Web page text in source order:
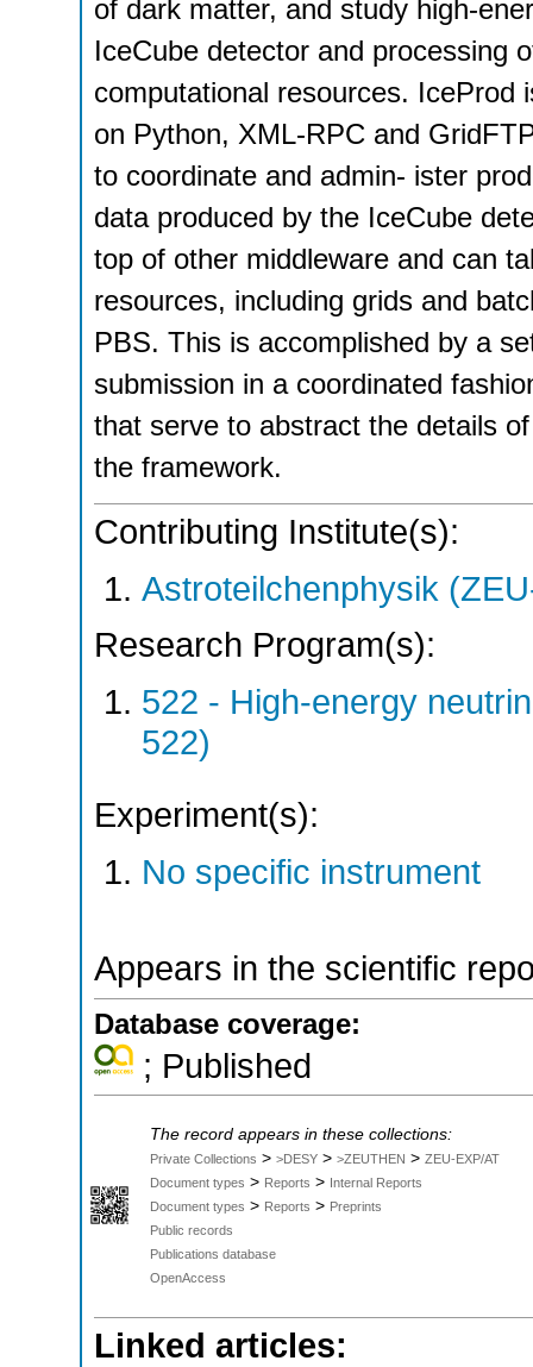
of dark matter, and study high-
IceCube detector and processing
computational resources. IceProd
on Python, XML-RPC and
to coordinate and admin- ister
data produced by the IceCube
top of other middleware and can
resources, including grids and
PBS. This is accomplished by a
submission in a coordinated
that serve to abstract the details
the framework.
Contributing Institute(s):
Astroteilchenphysik
Research Program(s):
522 - High-energy
522)
Experiment(s):
No specific instrument
Appears in the scientific
Database coverage:
; Published
The record appears in these collections:
Private Collections > >DESY > >ZEUTHEN > ZEU-EXP/AT
Document types > Reports > Internal Reports
Document types > Reports > Preprints
Public records
Publications database
OpenAccess
Linked articles: